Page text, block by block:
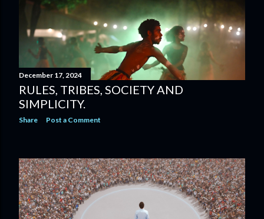
December 17, 2024
RULES, TRIBES, SOCIETY AND
SIMPLICITY.
Share Post a Comment